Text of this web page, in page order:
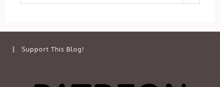
Support This Blog!